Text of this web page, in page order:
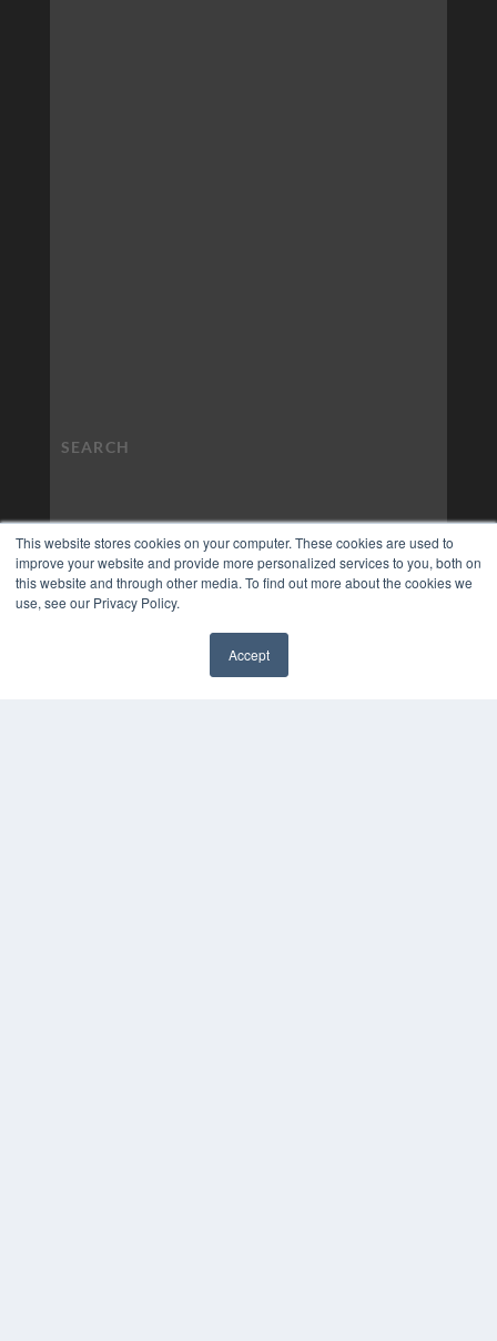
This website stores cookies on your computer. These cookies are used to
improve your website and provide more personalized services to you, both on
this website and through other media. To find out more about the cookies we
use, see our Privacy Policy.
Accept